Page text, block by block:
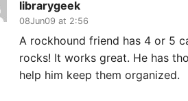
librarygeek
08Jun09 at 2:56
A rockhound friend has 4 or 5
rocks! It works great. He has
help him keep them organized.